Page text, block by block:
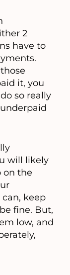
2
have to
it, you
so really
will likely
on the
keep
fine. But,
low, and